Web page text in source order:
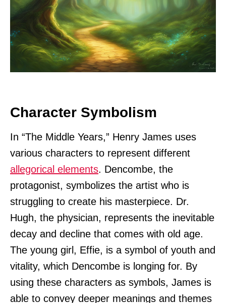
Character Symbolism
In “The Middle Years,” Henry James uses
various characters to represent different
allegorical elements. Dencombe, the
protagonist, symbolizes the artist who is
struggling to create his masterpiece. Dr.
Hugh, the physician, represents the inevitable
decay and decline that comes with old age.
The young girl, Effie, is a symbol of youth and
vitality, which Dencombe is longing for. By
using these characters as symbols, James is
able to convey deeper meanings and themes